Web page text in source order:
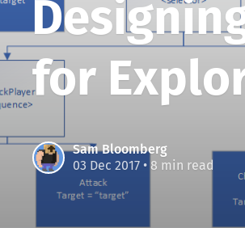
for
Sam Bloomberg
03 Dec 2017 • 8 min read